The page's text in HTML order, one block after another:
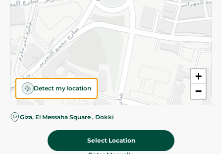
+
−
Detect my location
Giza, El Messaha Square , Dokki
Select Location
©2026 - Spinneys | All Rights Reserved
Categories Cart Deals